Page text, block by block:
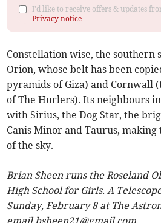
I'd like to receive offers & updates
Privacy notice
Constellation wise, the southern
Orion, whose belt has been
pyramids of Giza) and Cornwall
of The Hurlers). Its neighbours
with Sirius, the Dog Star, the
Canis Minor and Taurus,
of the sky.
Brian Sheen runs the Roseland
High School for Girls. A
Sunday, February 8 at The